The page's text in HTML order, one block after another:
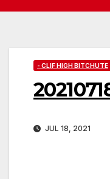
- CLIF HIGH BITCHUTE
JUL 18, 2021